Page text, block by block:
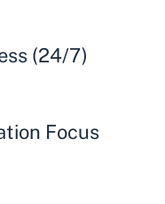
(24/7)
Focus